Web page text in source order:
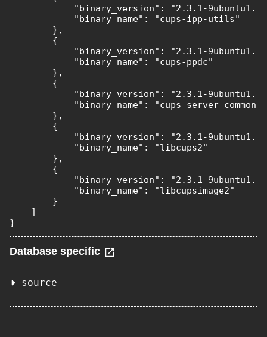
"binary_version": "2.3.1-
            "binary_name": "cups-ipp-utils"
        },
        {
"binary_version": "2.3.1-
            "binary_name": "cups-ppdc"
        },
        {
"binary_version": "2.3.1-
            "binary_name": "cups-server-common"
        },
        {
"binary_version": "2.3.1-
            "binary_name": "libcups2"
        },
        {
"binary_version": "2.3.1-
            "binary_name": "libcupsimage2"
        }
    ]
}
Database specific
source